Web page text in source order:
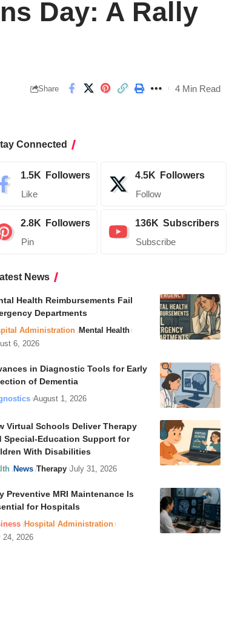
Day: A Rally
Share 4 Min Read
Connected
1.5K Followers
Like
4.5K Followers
Follow
2.8K Followers
Pin
136K Subscribers
Subscribe
News
Health Reimbursements Fail
Departments
Administration Mental Health
6, 2026
in Diagnostic Tools for Early
of Dementia
August 1, 2026
Virtual Schools Deliver Therapy
Special-Education Support for
With Disabilities
News Therapy July 31, 2026
Preventive MRI Maintenance Is
for Hospitals
Hospital Administration
24, 2026